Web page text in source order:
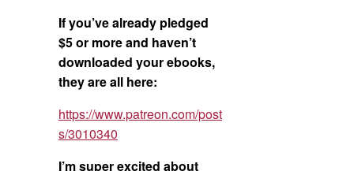
If you’ve already pledged
$5 or more and haven’t
downloaded your ebooks,
they are all here:
https://www.patreon.com/post
s/3010340
I’m super excited about